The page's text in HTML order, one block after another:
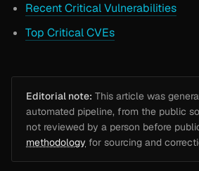
Recent Critical Vulnerabilities
Top Critical CVEs
Editorial note: This article was
automated pipeline, from the public
not reviewed by a person before
methodology for sourcing and